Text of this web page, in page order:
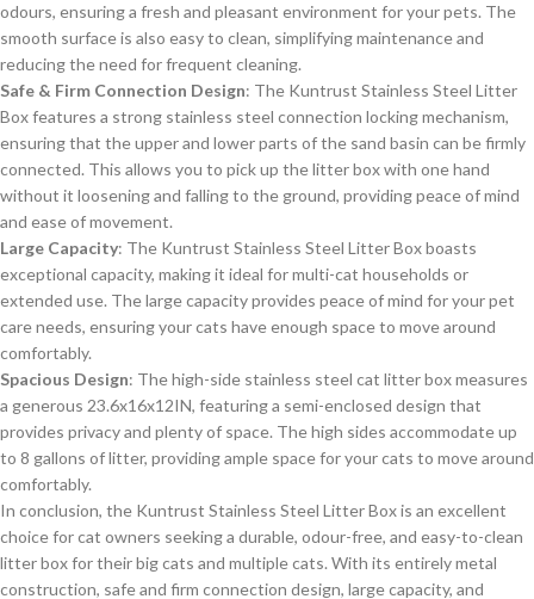
odours, ensuring a fresh and pleasant environment for your pets. The
smooth surface is also easy to clean, simplifying maintenance and
reducing the need for frequent cleaning.
Safe & Firm Connection Design: The Kuntrust Stainless Steel Litter
Box features a strong stainless steel connection locking mechanism,
ensuring that the upper and lower parts of the sand basin can be firmly
connected. This allows you to pick up the litter box with one hand
without it loosening and falling to the ground, providing peace of mind
and ease of movement.
Large Capacity: The Kuntrust Stainless Steel Litter Box boasts
exceptional capacity, making it ideal for multi-cat households or
extended use. The large capacity provides peace of mind for your pet
care needs, ensuring your cats have enough space to move around
comfortably.
Spacious Design: The high-side stainless steel cat litter box measures
a generous 23.6x16x12IN, featuring a semi-enclosed design that
provides privacy and plenty of space. The high sides accommodate up
to 8 gallons of litter, providing ample space for your cats to move around
comfortably.
In conclusion, the Kuntrust Stainless Steel Litter Box is an excellent
choice for cat owners seeking a durable, odour-free, and easy-to-clean
litter box for their big cats and multiple cats. With its entirely metal
construction, safe and firm connection design, large capacity, and